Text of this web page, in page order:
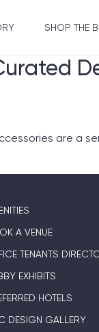
SHOP THE
are
A VENUE
TENANTS
EXHIBITS
HOTELS
DESIGN GALLERY